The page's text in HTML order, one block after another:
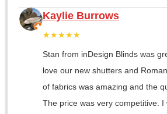
Kaylie Burrows
★★★★★
Stan from inDesign Blinds was
love our new shutters and
of fabrics was amazing and the
The price was very competitive. I